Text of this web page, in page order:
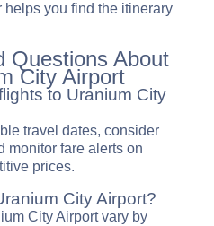
you find the itinerary
Questions About
City Airport
to Uranium City
travel dates, consider
monitor fare alerts on
prices.
City Airport?
City Airport vary by